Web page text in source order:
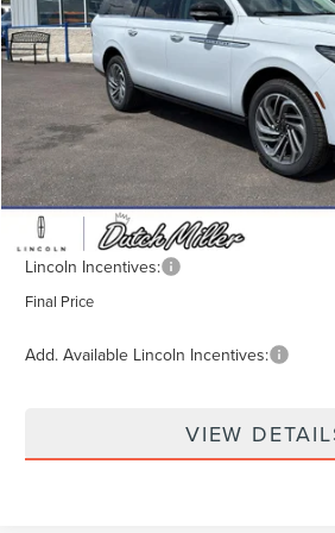
In Stock
Less
MSRP:
Dealer Discount
INTERNET PRICE
Documentation Fee
Lincoln Incentives:
Final Price
Add. Available Lincoln Incentives:
VIEW